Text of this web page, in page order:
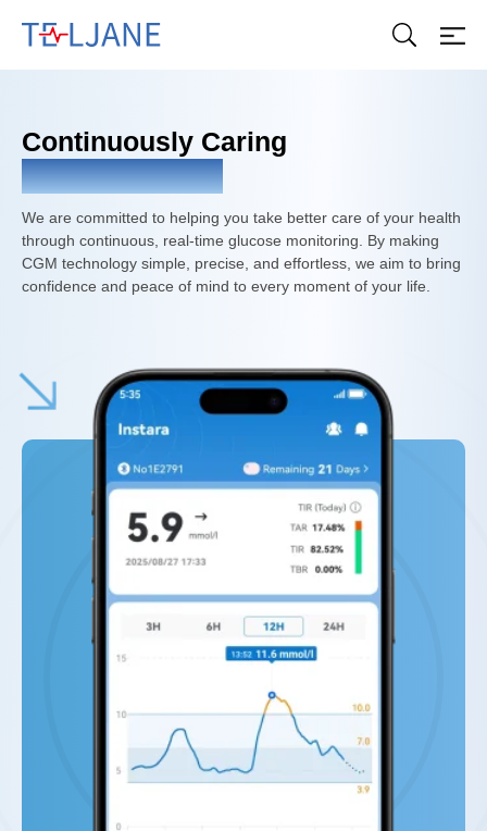
E
N
E
Continuously Caring
For Your Health
We are committed to helping you take better care of your health
through continuous, real-time glucose monitoring. By making
CGM technology simple, precise, and effortless, we aim to bring
confidence and peace of mind to every moment of your life.